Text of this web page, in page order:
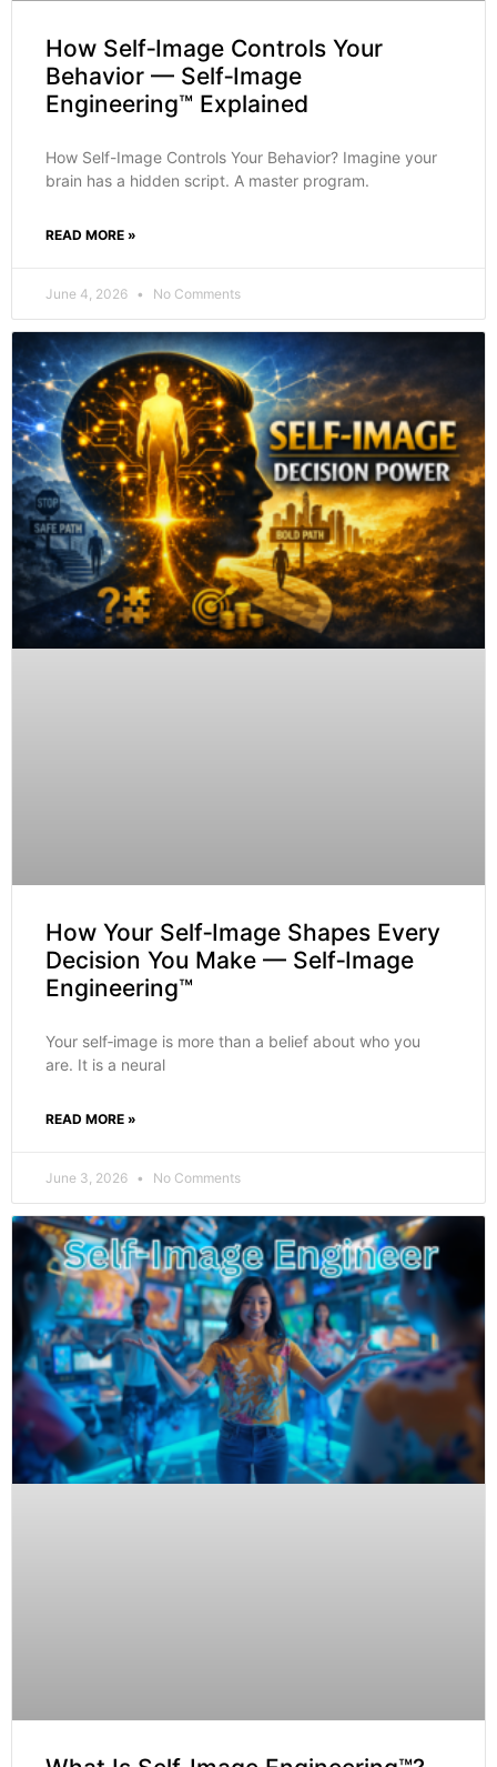
How Self‑Image Controls Your
Behavior — Self‑Image
Engineering™ Explained
How Self-Image Controls Your Behavior? Imagine your
brain has a hidden script. A master program.
READ MORE »
June 4, 2026 No Comments
How Your Self‑Image Shapes Every
Decision You Make — Self‑Image
Engineering™
Your self‑image is more than a belief about who you
are. It is a neural
READ MORE »
June 3, 2026 No Comments